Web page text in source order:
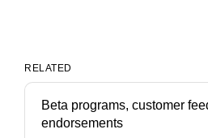
RELATED
Beta programs, customer
endorsements